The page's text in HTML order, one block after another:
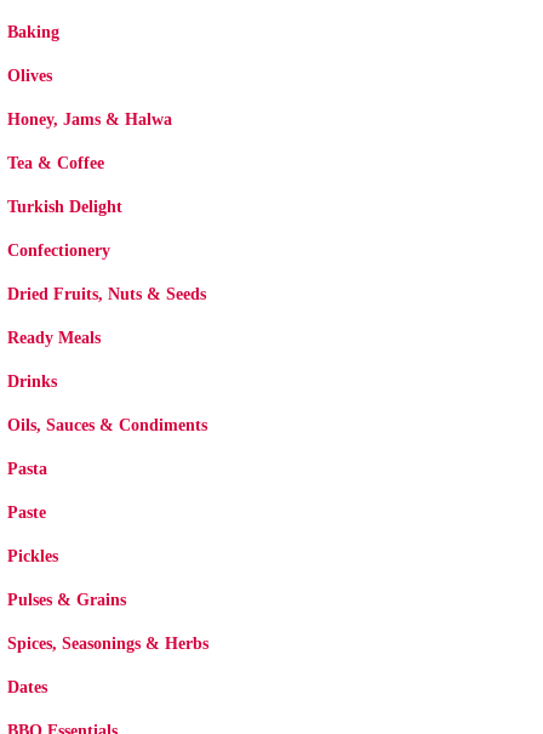
Baking
Olives
Honey, Jams & Halwa
Tea & Coffee
Turkish Delight
Confectionery
Dried Fruits, Nuts & Seeds
Ready Meals
Drinks
Oils, Sauces & Condiments
Pasta
Paste
Pickles
Pulses & Grains
Spices, Seasonings & Herbs
Dates